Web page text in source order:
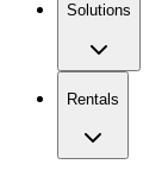
Solutions
Rentals